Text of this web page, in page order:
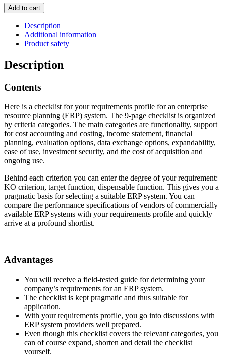
Requirements
profile
ERP
systems
Add to cart
Description
Additional information
Product safety
Description
Contents
Here is a checklist for your requirements profile for an enterprise
resource planning (ERP) system. The 9-page checklist is organized
by criteria categories. The main categories are functionality, support
for cost accounting and costing, income statement, financial
planning, evaluation options, data exchange options, expandability,
ease of use, investment security, and the cost of acquisition and
ongoing use.
Behind each criterion you can enter the degree of your requirement:
KO criterion, target function, dispensable function. This gives you a
pragmatic basis for selecting a suitable ERP system. You can
compare the performance specifications of vendors of commercially
available ERP systems with your requirements profile and quickly
arrive at a profound shortlist.
Advantages
You will receive a field-tested guide for determining your
company’s requirements for an ERP system.
The checklist is kept pragmatic and thus suitable for
application.
With your requirements profile, you go into discussions with
ERP system providers well prepared.
Even though this checklist covers the relevant categories, you
can of course expand, shorten and detail the checklist
yourself.